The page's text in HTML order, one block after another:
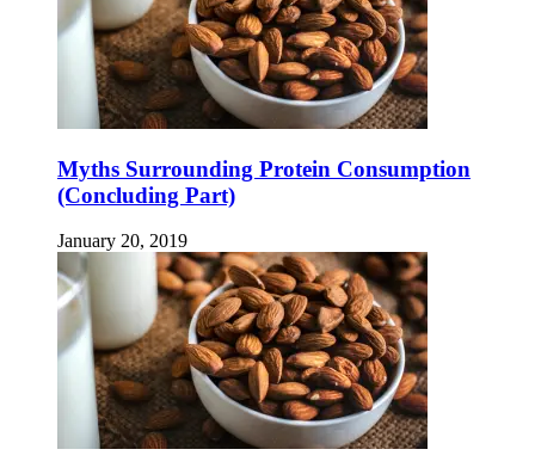
Myths Surrounding Protein Consumption
(Concluding Part)
January 20, 2019